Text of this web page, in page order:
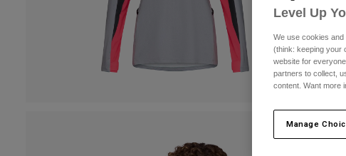
Level Up
We use cookies
(think: keeping your
website for
partners to collect,
content. Want more
Manage